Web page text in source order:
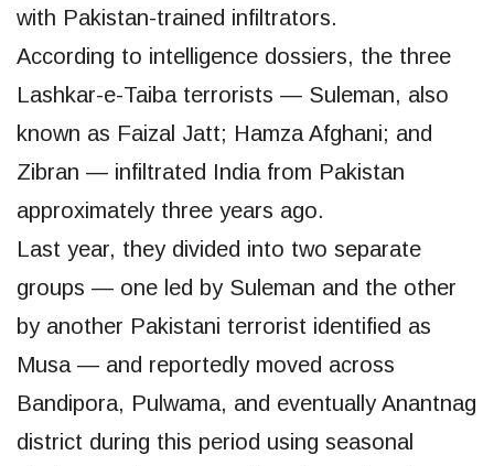
with Pakistan-trained infiltrators.
According to intelligence dossiers, the three
Lashkar-e-Taiba terrorists — Suleman, also
known as Faizal Jatt; Hamza Afghani; and
Zibran — infiltrated India from Pakistan
approximately three years ago.
Last year, they divided into two separate
groups — one led by Suleman and the other
by another Pakistani terrorist identified as
Musa — and reportedly moved across
Bandipora, Pulwama, and eventually Anantnag
district during this period using seasonal